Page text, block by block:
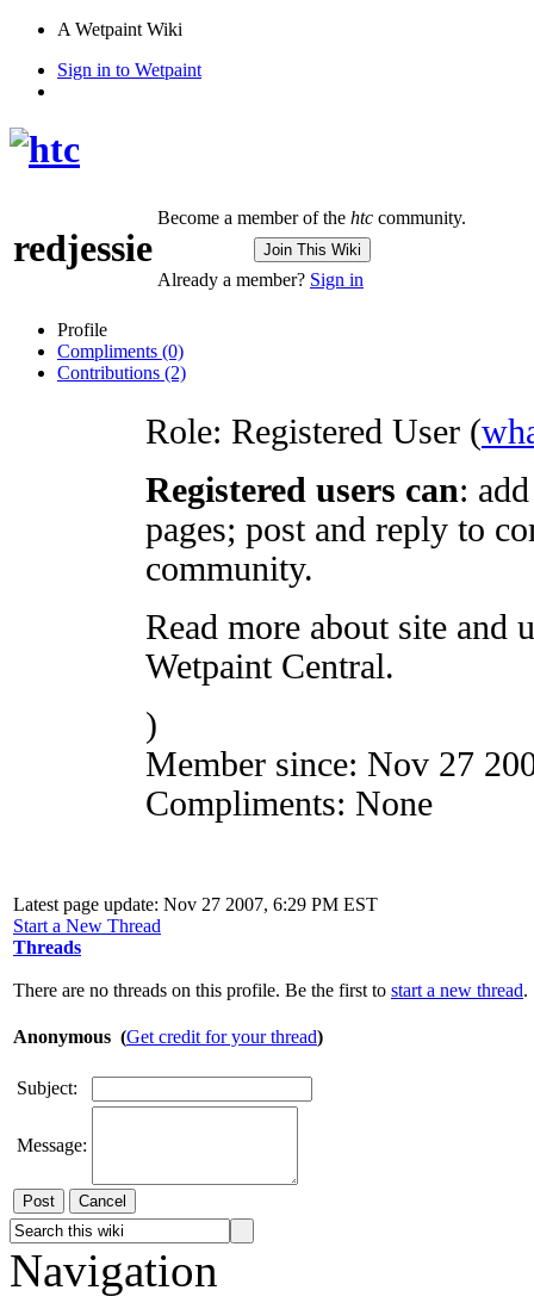
A Wetpaint Wiki
Sign in to Wetpaint
redjessie
Become a member of the htc community.
Join This Wiki
Already a member? Sign in
Profile
Compliments (0)
Contributions (2)
Role: Registered User (
Registered users can:
pages; post and reply to
community.
Read more about site and
Wetpaint Central.
)
Member since: Nov 27
Compliments: None
Latest page update: Nov 27 2007, 6:29 PM EST
Start a New Thread
Threads
There are no threads on this profile. Be the first to start a new thread.
Anonymous (Get credit for your thread)
Subject:
Message:
Cancel
Navigation